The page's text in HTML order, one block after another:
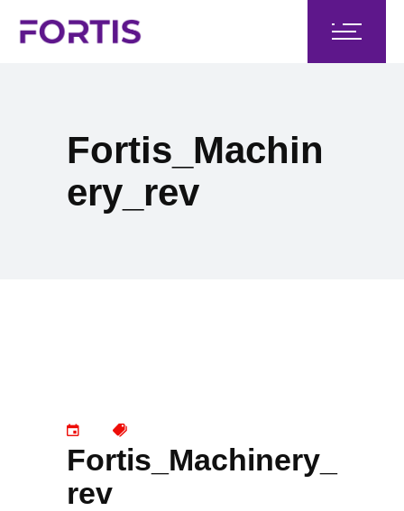
Fortis_Machin
ery_rev
Fortis_Machinery_
rev